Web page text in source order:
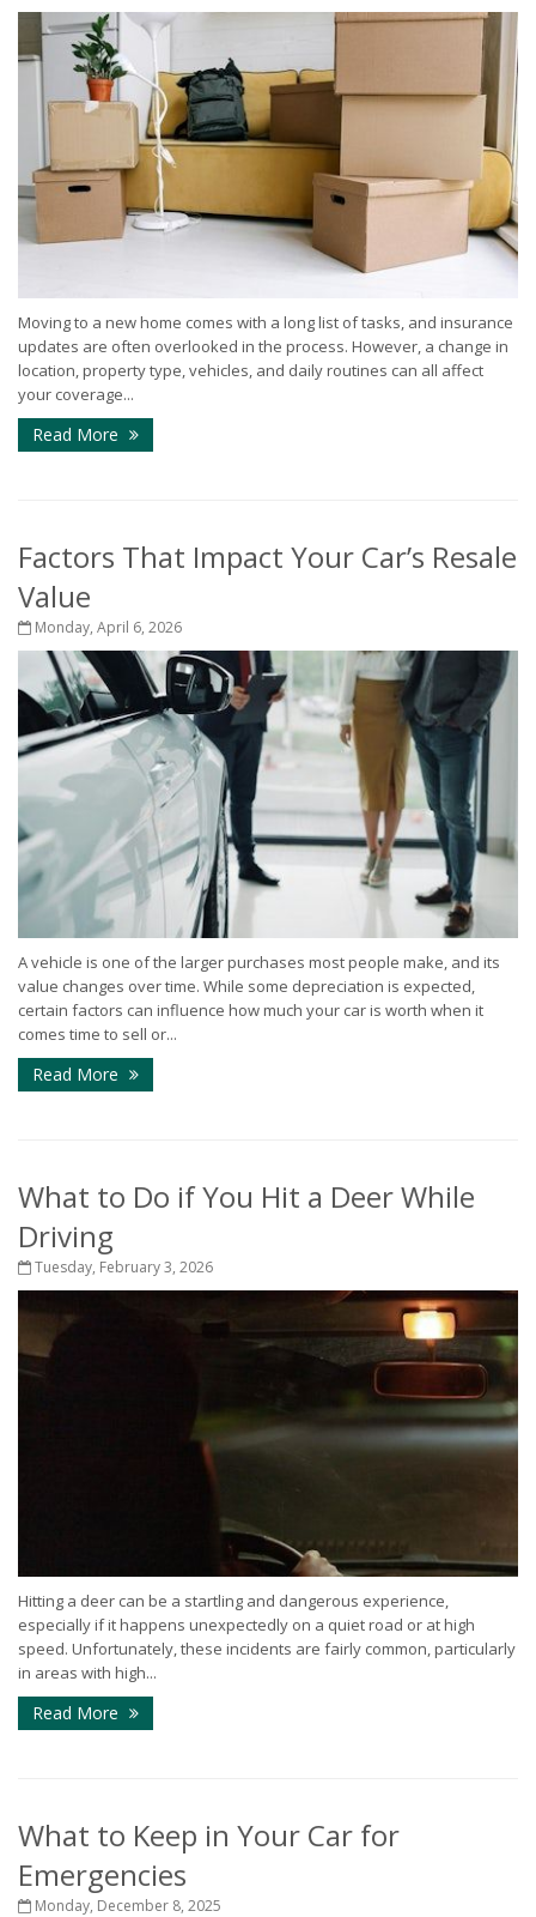
Moving to a new home comes with a long list of tasks, and insurance
updates are often overlooked in the process. However, a change in
location, property type, vehicles, and daily routines can all affect
your coverage...
Read More
Factors That Impact Your Car’s Resale
Value
Monday, April 6, 2026
A vehicle is one of the larger purchases most people make, and its
value changes over time. While some depreciation is expected,
certain factors can influence how much your car is worth when it
comes time to sell or...
Read More
What to Do if You Hit a Deer While
Driving
Tuesday, February 3, 2026
Hitting a deer can be a startling and dangerous experience,
especially if it happens unexpectedly on a quiet road or at high
speed. Unfortunately, these incidents are fairly common, particularly
in areas with high...
Read More
What to Keep in Your Car for
Emergencies
Monday, December 8, 2025